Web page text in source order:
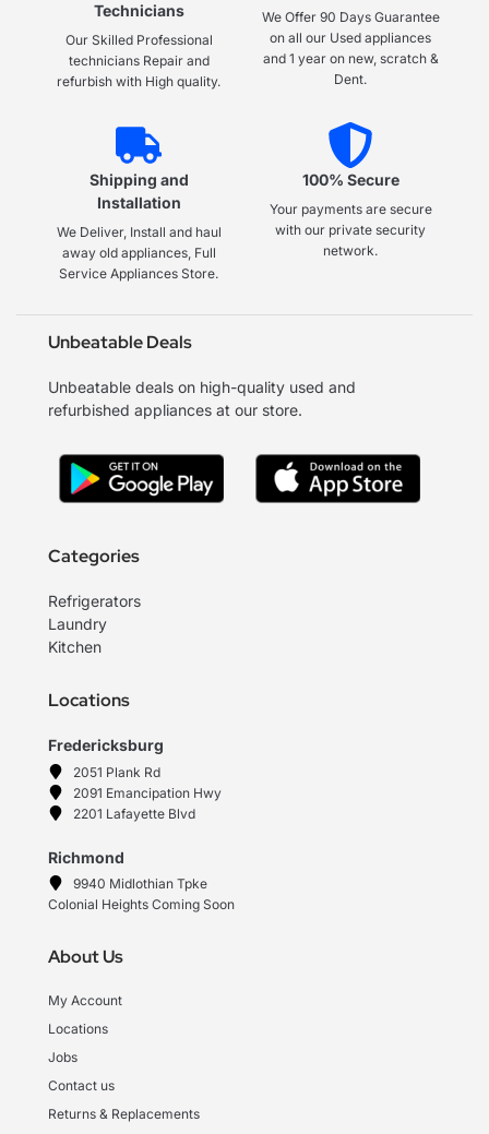
Technicians
Our Skilled Professional
technicians Repair and
refurbish with High quality.
We Offer 90 Days Guarantee
on all our Used appliances
and 1 year on new, scratch &
Dent.
Shipping and
Installation
We Deliver, Install and haul
away old appliances, Full
Service Appliances Store.
100% Secure
Your payments are secure
with our private security
network.
Unbeatable Deals
Unbeatable deals on high-quality used and
refurbished appliances at our store.
Categories
Refrigerators
Laundry
Kitchen
Locations
Fredericksburg
2051 Plank Rd
2091 Emancipation Hwy
2201 Lafayette Blvd
Richmond
9940 Midlothian Tpke
Colonial Heights Coming Soon
About Us
My Account
Locations
Jobs
Contact us
Returns & Replacements